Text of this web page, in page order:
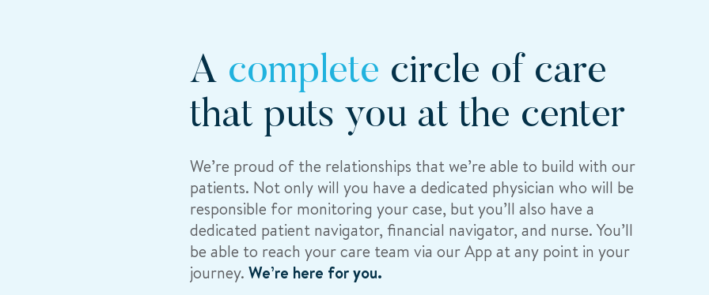
A complete circle of care
that puts you at the center
We’re proud of the relationships that we’re able to build with our
patients. Not only will you have a dedicated physician who will be
responsible for monitoring your case, but you’ll also have a
dedicated patient navigator, financial navigator, and nurse. You’ll
be able to reach your care team via our App at any point in your
journey. We’re here for you.